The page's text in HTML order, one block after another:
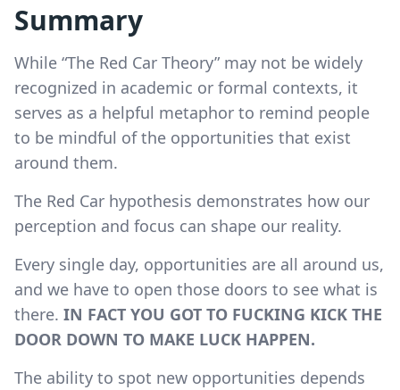
Summary
While “The Red Car Theory” may not be widely
recognized in academic or formal contexts, it
serves as a helpful metaphor to remind people
to be mindful of the opportunities that exist
around them.
The Red Car hypothesis demonstrates how our
perception and focus can shape our reality.
Every single day, opportunities are all around us,
and we have to open those doors to see what is
there. IN FACT YOU GOT TO FUCKING KICK THE
DOOR DOWN TO MAKE LUCK HAPPEN.
The ability to spot new opportunities depends